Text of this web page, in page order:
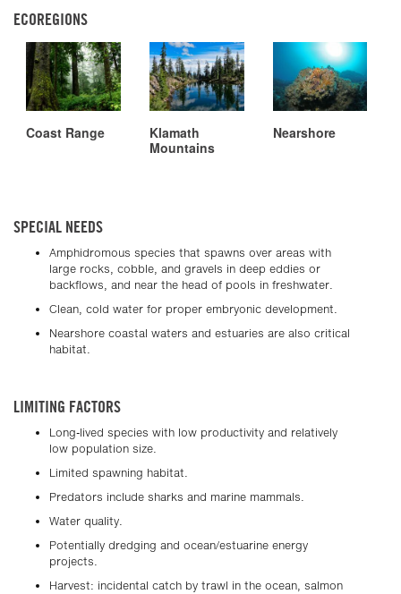
ECOREGIONS
Coast Range
Klamath
Mountains
Nearshore
SPECIAL NEEDS
Amphidromous species that spawns over areas with
large rocks, cobble, and gravels in deep eddies or
backflows, and near the head of pools in freshwater.
Clean, cold water for proper embryonic development.
Nearshore coastal waters and estuaries are also critical
habitat.
LIMITING FACTORS
Long-lived species with low productivity and relatively
low population size.
Limited spawning habitat.
Predators include sharks and marine mammals.
Water quality.
Potentially dredging and ocean/estuarine energy
projects.
Harvest: incidental catch by trawl in the ocean, salmon